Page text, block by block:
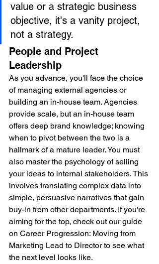
value or a strategic business
objective, it's a vanity project,
not a strategy.
People and Project
Leadership
As you advance, you'll face the choice
of managing external agencies or
building an in-house team. Agencies
provide scale, but an in-house team
offers deep brand knowledge; knowing
when to pivot between the two is a
hallmark of a mature leader. You must
also master the psychology of selling
your ideas to internal stakeholders. This
involves translating complex data into
simple, persuasive narratives that gain
buy-in from other departments. If you're
aiming for the top, check out our guide
on Career Progression: Moving from
Marketing Lead to Director to see what
the next level looks like.